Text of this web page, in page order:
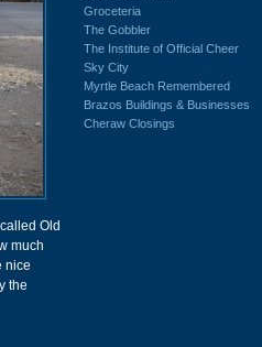
Old
much
nice
the
Groceteria
The Gobbler
The Institute of Official Cheer
Sky City
Myrtle Beach Remembered
Brazos Buildings & Businesses
Cheraw Closings